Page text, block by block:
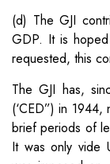
(d) The GJI
GDP. It is
requested, this
The GJI has,
(‘CED”) in
brief periods of
It was only vide